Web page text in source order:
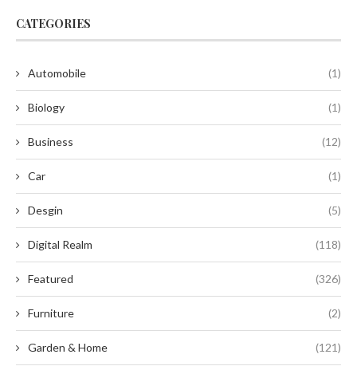
CATEGORIES
Automobile (1)
Biology (1)
Business (12)
Car (1)
Desgin (5)
Digital Realm (118)
Featured (326)
Furniture (2)
Garden & Home (121)